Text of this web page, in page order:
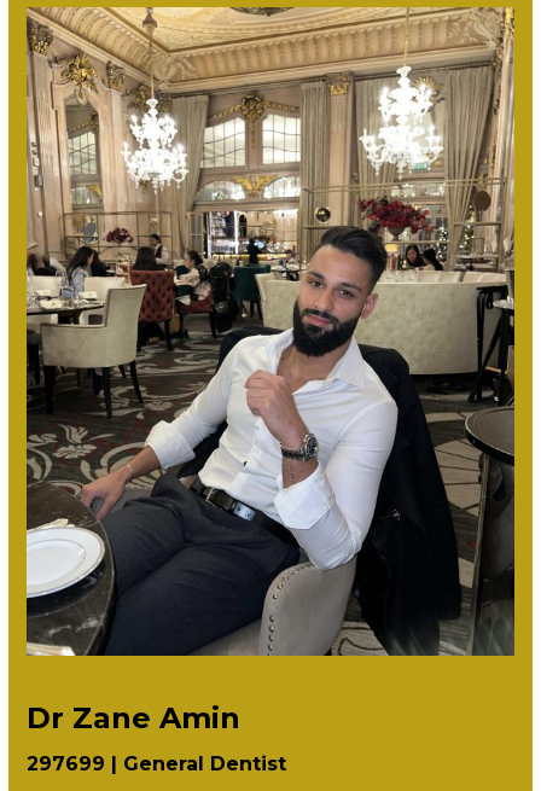
Dr Zane Amin
297699 | General Dentist